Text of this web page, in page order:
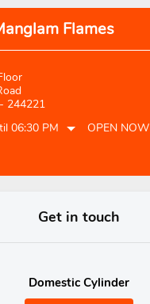
Flames
- 244221
06:30 PM
OPEN NOW
Get in touch
Domestic Cylinder